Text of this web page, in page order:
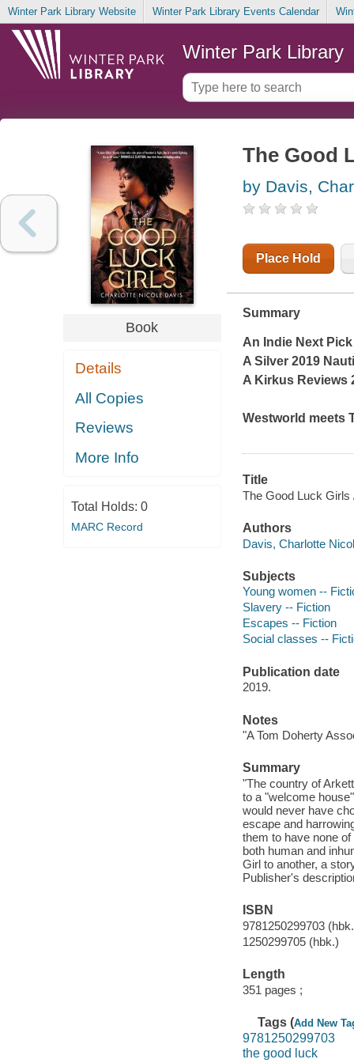
Winter Park Library Website Winter Park Library Events Calendar
Winter Park Library
Book
Details
All Copies
Reviews
More Info
Total Holds: 0
MARC Record
The Good
by Davis,
Place Hold
Summary
An Indie Next Pick
A Silver 2019
A Kirkus Reviews
Westworld meets
Title
The Good Luck
Authors
Davis, Charlotte
Subjects
Young women --
Slavery -- Fiction
Escapes -- Fiction
Social classes --
Publication date
2019.
Notes
"A Tom Doherty
Summary
"The country of
to a "welcome
would never have
escape and
them to have none
both human and
Girl to another, a
Publisher's
ISBN
9781250299703
1250299705 (hbk.)
Length
351 pages ;
Tags (Add New
9781250299703
the good luck